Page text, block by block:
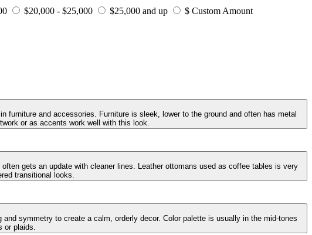
$20,000 - $25,000 $25,000 and up
$ Custom Amount
and accessories. Furniture is sleek, lower to the ground and often has metal
or as accents work well with this look.
gets an update with cleaner lines. Leather ottomans used as coffee tables is very
transitional looks.
symmetry to create a calm, orderly decor. Color palette is usually in the mid-tones
plaids.